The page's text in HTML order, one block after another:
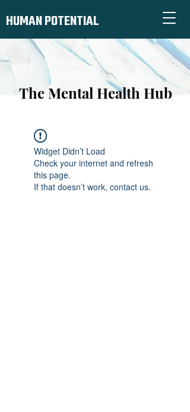
HUMAN POTENTIAL
The Mental Health Hub
Widget Didn’t Load
Check your internet and refresh
this page.
If that doesn’t work, contact us.